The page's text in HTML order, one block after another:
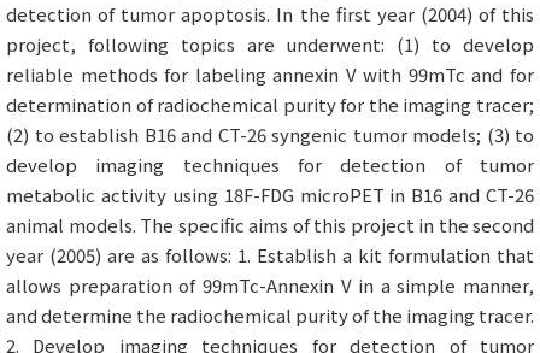
detection of tumor apoptosis. In the first year (2004) of this
project, following topics are underwent: (1) to develop
reliable methods for labeling annexin V with 99mTc and for
determination of radiochemical purity for the imaging tracer;
(2) to establish B16 and CT-26 syngenic tumor models; (3) to
develop imaging techniques for detection of tumor
metabolic activity using 18F-FDG microPET in B16 and CT-26
animal models. The specific aims of this project in the second
year (2005) are as follows: 1. Establish a kit formulation that
allows preparation of 99mTc-Annexin V in a simple manner,
and determine the radiochemical purity of the imaging tracer.
2. Develop imaging techniques for detection of tumor